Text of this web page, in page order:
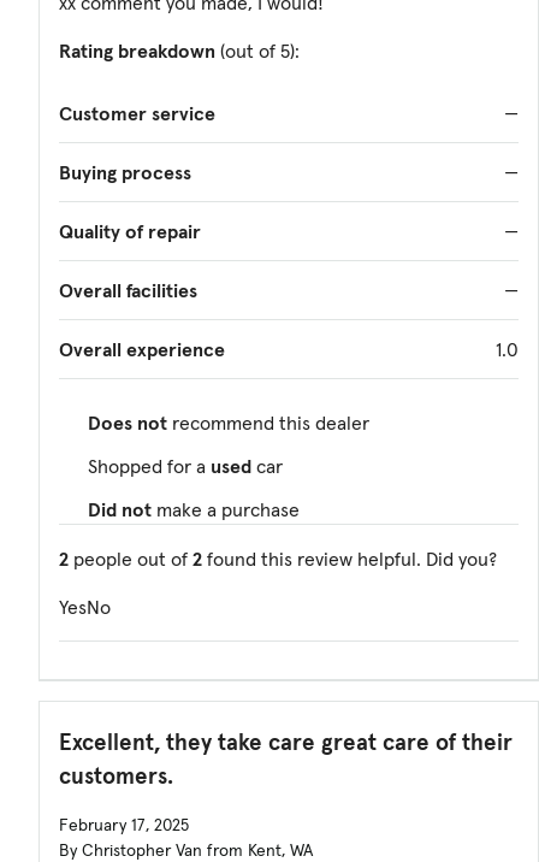
Rating breakdown (out of 5):
Customer service —
Buying process —
Quality of repair —
Overall facilities —
Overall experience 1.0
Does not recommend this dealer
Shopped for a used car
Did not make a purchase
2 people out of 2 found this review helpful. Did you?
YesNo
Excellent, they take care great care of their
customers.
February 17, 2025
By Christopher Van from Kent, WA